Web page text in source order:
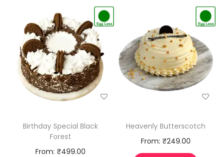
Birthday Special Black
Forest
From:₹499.00
Heavenly Butterscotch
From: ₹249.00